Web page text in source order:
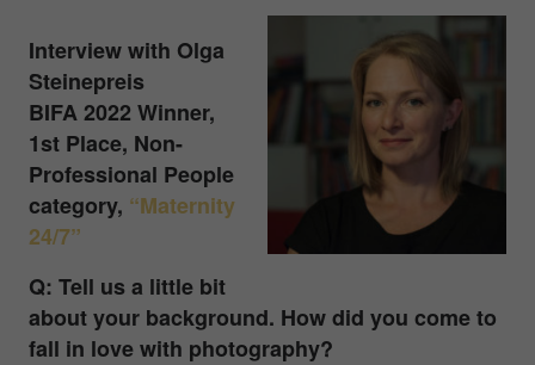
Interview with Olga
Steinepreis
BIFA 2022 Winner,
1st Place, Non-
Professional People
category, “Maternity
24/7”
Q: Tell us a little bit
about your background. How did you come to
fall in love with photography?